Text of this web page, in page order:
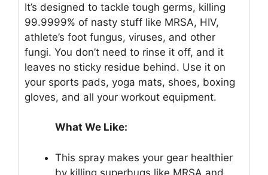
It’s designed to tackle tough germs, killing
99.9999% of nasty stuff like MRSA, HIV,
athlete’s foot fungus, viruses, and other
fungi. You don’t need to rinse it off, and it
leaves no sticky residue behind. Use it on
your sports pads, yoga mats, shoes, boxing
gloves, and all your workout equipment.
What We Like:
This spray makes your gear healthier
by killing superbugs like MRSA and